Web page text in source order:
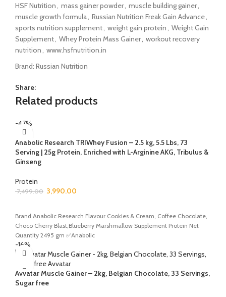
HSF Nutrition
mass gainer powder muscle building gainer
muscle growth formula Russian Nutrition Freak Gain Advance
sports nutrition supplement weight gain protein
Weight Gain
Supplement Whey Protein Mass Gainer workout recovery
nutrition
www.hsfnutrition.in
Brand: Russian Nutrition
Share:
Related products
-47%
Anabolic Research TRIWhey Fusion – 2.5 kg, 5.5 Lbs, 73
Serving | 25g Protein, Enriched with L-Arginine AKG, Tribulus &
Ginseng
Protein
7,499.00 3,990.00
Brand Anabolic Research Flavour Cookies & Cream, Coffee Chocolate,
Choco Cherry Blast,Blueberry Marshmallow Supplement Protein Net
Quantity 2495 gm ✅Anabolic
-16%
Avvatar Muscle Gainer – 2kg, Belgian Chocolate, 33 Servings,
Sugar free